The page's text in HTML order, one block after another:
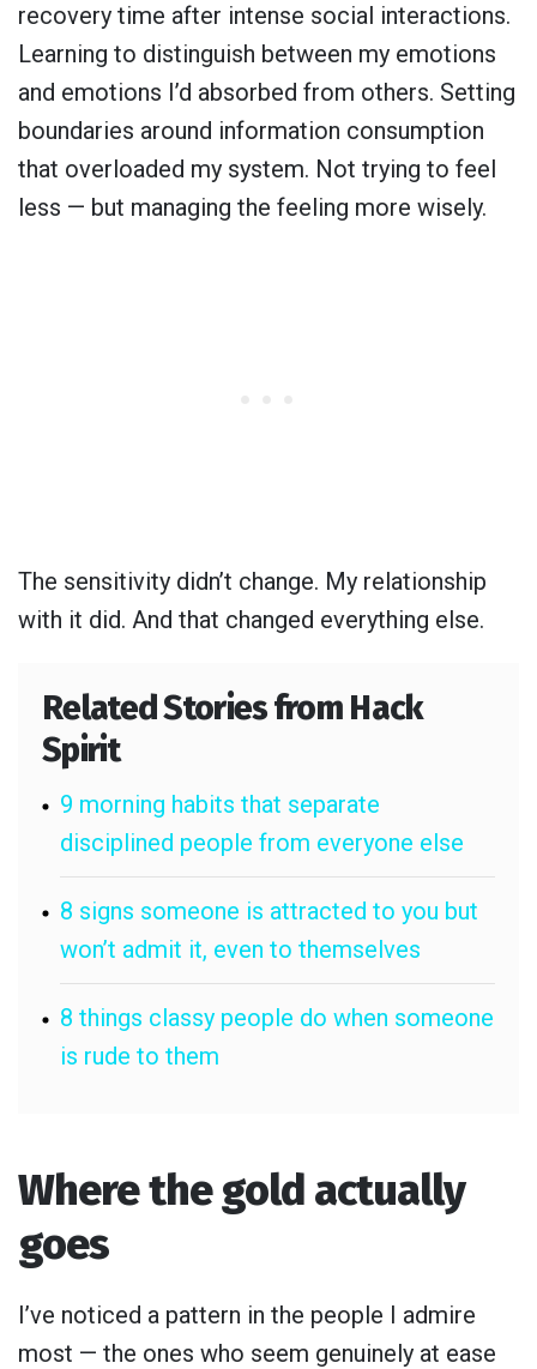
recovery time after intense social interactions.
Learning to distinguish between my emotions
and emotions I’d absorbed from others. Setting
boundaries around information consumption
that overloaded my system. Not trying to feel
less — but managing the feeling more wisely.
The sensitivity didn’t change. My relationship
with it did. And that changed everything else.
Related Stories from Hack
Spirit
9 morning habits that separate
disciplined people from everyone else
8 signs someone is attracted to you but
won’t admit it, even to themselves
8 things classy people do when someone
is rude to them
Where the gold actually
goes
I’ve noticed a pattern in the people I admire
most — the ones who seem genuinely at ease